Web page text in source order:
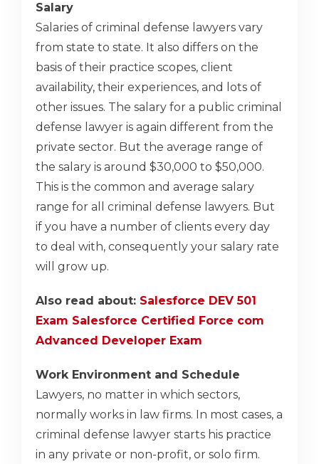
Salary
Salaries of criminal defense lawyers vary
from state to state. It also differs on the
basis of their practice scopes, client
availability, their experiences, and lots of
other issues. The salary for a public criminal
defense lawyer is again different from the
private sector. But the average range of
the salary is around $30,000 to $50,000.
This is the common and average salary
range for all criminal defense lawyers. But
if you have a number of clients every day
to deal with, consequently your salary rate
will grow up.
Also read about: Salesforce DEV 501
Exam Salesforce Certified Force com
Advanced Developer Exam
Work Environment and Schedule
Lawyers, no matter in which sectors,
normally works in law firms. In most cases, a
criminal defense lawyer starts his practice
in any private or non-profit, or solo firm.